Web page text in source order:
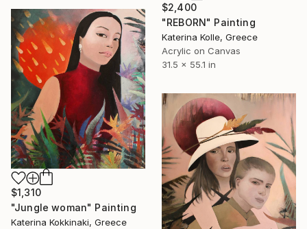
$2,400
"REBORN" Painting
Katerina Kolle, Greece
Acrylic on Canvas
31.5 x 55.1 in
$1,310
"Jungle woman" Painting
Katerina Kokkinaki, Greece